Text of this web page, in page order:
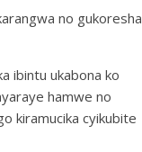
no gukoresha
ibintu ukabona ko
hamwe no
kiramucika cyikubite